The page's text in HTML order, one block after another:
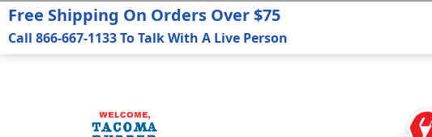
Free Shipping On Orders Over $75
Call 866-667-1133 To Talk With A Live Person